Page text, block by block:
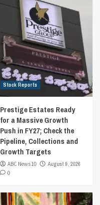
Stock Reports
Prestige Estates Ready
for a Massive Growth
Push in FY27; Check the
Pipeline, Collections and
Growth Targets
ABC News 10
August 9, 2026
0